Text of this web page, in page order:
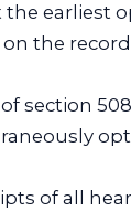
the
the
section
of all